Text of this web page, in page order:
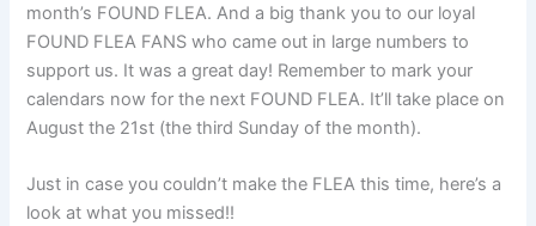
month’s FOUND FLEA. And a big thank you to our loyal
FOUND FLEA FANS who came out in large numbers to
support us. It was a great day! Remember to mark your
calendars now for the next FOUND FLEA. It’ll take place on
August the 21st (the third Sunday of the month).
Just in case you couldn’t make the FLEA this time, here’s a
look at what you missed!!